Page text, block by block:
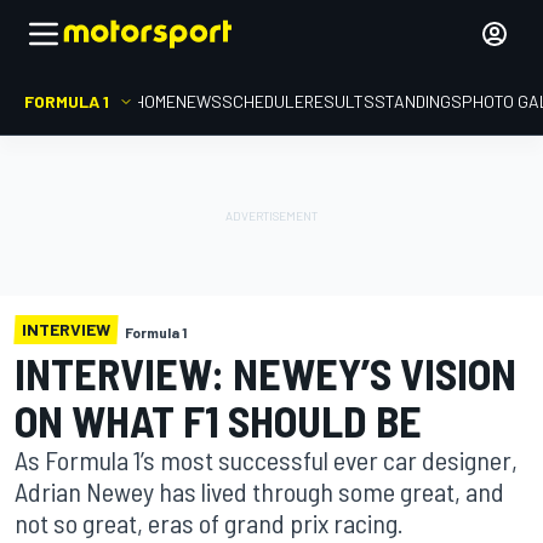
FORMULA 1 HOMENEWSSCHEDULERESULTSSTANDINGSPHOTO
INTERVIEW Formula 1
INTERVIEW: NEWEY’S VISION
ON WHAT F1 SHOULD BE
As Formula 1’s most successful ever car designer,
Adrian Newey has lived through some great, and
not so great, eras of grand prix racing.